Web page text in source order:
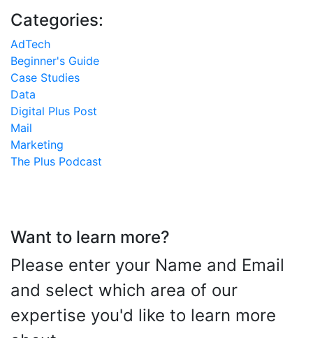
Categories:
AdTech
Beginner's Guide
Case Studies
Data
Digital Plus Post
Mail
Marketing
The Plus Podcast
Want to learn more?
Please enter your Name and Email
and select which area of our
expertise you'd like to learn more